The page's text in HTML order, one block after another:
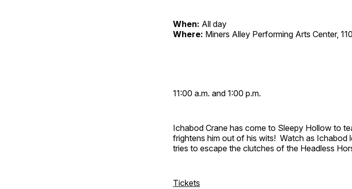
When: All day
Where: Miners Alley Performing Arts Center,
11:00 a.m. and 1:00 p.m.
Ichabod Crane has come to Sleepy Hollow to
frightens him out of his wits! Watch as
tries to escape the clutches of the Headless
Tickets